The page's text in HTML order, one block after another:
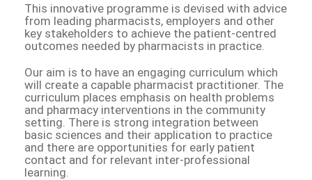
This innovative programme is devised with advice
from leading pharmacists, employers and other
key stakeholders to achieve the patient-centred
outcomes needed by pharmacists in practice.
Our aim is to have an engaging curriculum which
will create a capable pharmacist practitioner. The
curriculum places emphasis on health problems
and pharmacy interventions in the community
setting. There is strong integration between
basic sciences and their application to practice
and there are opportunities for early patient
contact and for relevant inter-professional
learning.